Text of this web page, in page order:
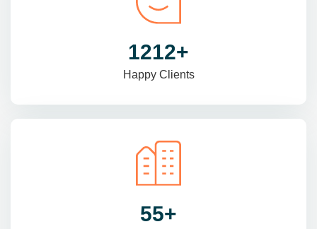
1470+
Happy Clients
69+